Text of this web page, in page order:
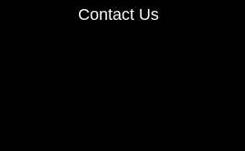
Contact Us